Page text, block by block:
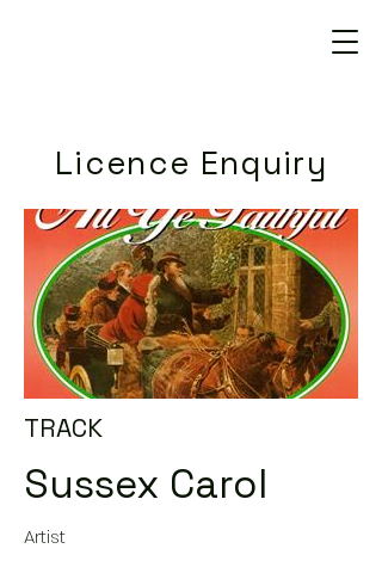
Licence Enquiry
TRACK
Sussex Carol
Artist